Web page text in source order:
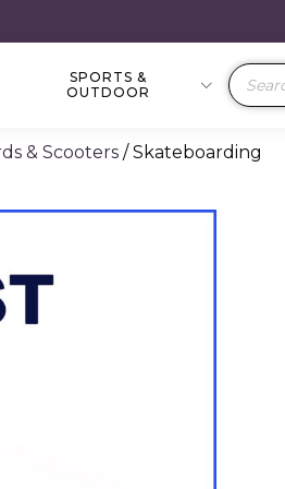
SPORTS &
OUTDOOR
Products
search
& Scooters / Skateboarding